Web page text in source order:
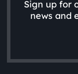
Sign up for
news and